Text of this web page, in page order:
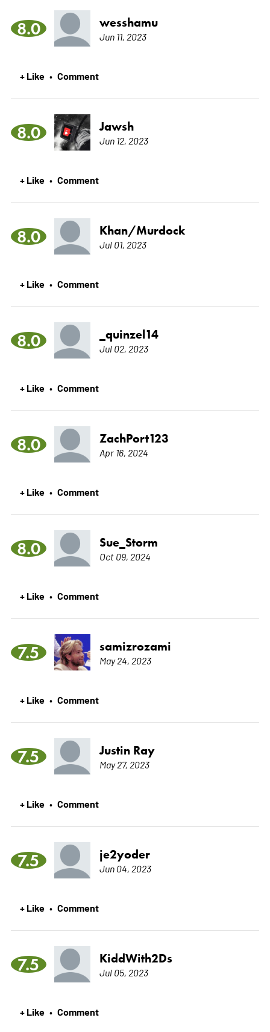
8.0 wesshamu
Jun 11, 2023
+ Like • Comment
8.0 Jawsh
Jun 12, 2023
+ Like • Comment
8.0 Khan/Murdock
Jul 01, 2023
+ Like • Comment
8.0 _quinzel14
Jul 02, 2023
+ Like • Comment
8.0 ZachPort123
Apr 16, 2024
+ Like • Comment
8.0 Sue_Storm
Oct 09, 2024
+ Like • Comment
7.5 samizrozami
May 24, 2023
+ Like • Comment
7.5 Justin Ray
May 27, 2023
+ Like • Comment
7.5 je2yoder
Jun 04, 2023
+ Like • Comment
7.5 KiddWith2Ds
Jul 05, 2023
+ Like • Comment